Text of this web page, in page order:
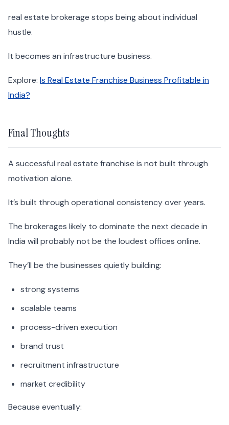
real estate brokerage stops being about individual
hustle.
It becomes an infrastructure business.
Explore: Is Real Estate Franchise Business Profitable in
India?
Final Thoughts
A successful real estate franchise is not built through
motivation alone.
It’s built through operational consistency over years.
The brokerages likely to dominate the next decade in
India will probably not be the loudest offices online.
They’ll be the businesses quietly building:
strong systems
scalable teams
process-driven execution
brand trust
recruitment infrastructure
market credibility
Because eventually: